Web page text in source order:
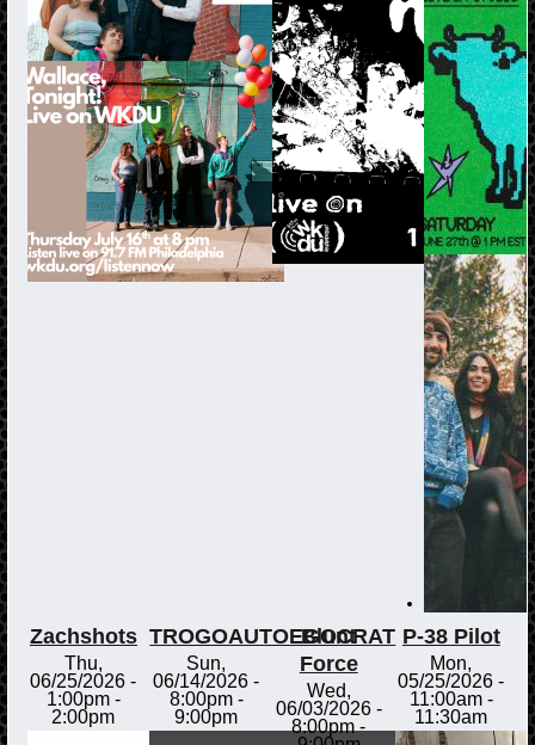
Zachshots
Thu,
06/25/2026 -
1:00pm-
2:00pm
TROGOAUTOEGOCRAT
Sun,
06/14/2026 -
8:00pm-
9:00pm
Blunt
Force
Wed,
06/03/2026 -
8:00pm-
P-38 Pilot
Mon,
05/25/2026 -
11:00am-
11:30am